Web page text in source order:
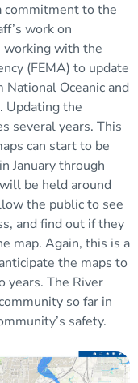
commitment to the
work on
working with the
(FEMA) to update
Oceanic and
Updating the
several years. This
can start to be
January through
be held around
the public to see
and find out if they
map. Again, this is a
the maps to
years. The River
so far in
safety.